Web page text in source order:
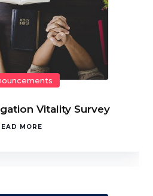
Vitality Survey
MORE